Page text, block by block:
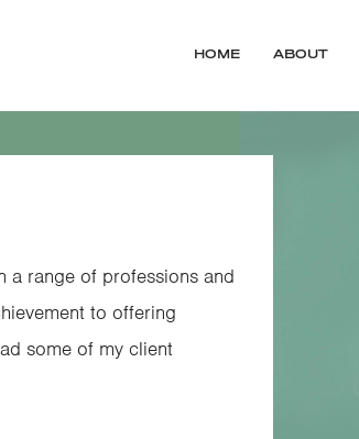
HOME ABOUT
a range of professions and
to offering
some of my client